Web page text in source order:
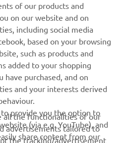
pakkumistest,
ja paljust muust
of our products and
on our website and on
including social media
based on your browsing
such as products and
added to your shopping
have purchased, and on
and your interests derived
to provide you the option to
(via e.g. YouTube), and
share content from our
all the functionalities of our
advertisements tailored to
the tracking/advertisement